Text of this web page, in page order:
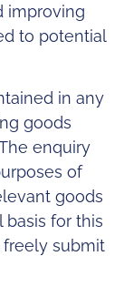
improving
to potential
in any
goods
enquiry
of
goods
for this
submit